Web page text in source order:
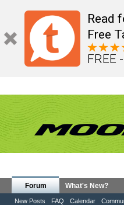
Read
Free
FREE
Forum
New Posts FAQ Calendar
What's New?